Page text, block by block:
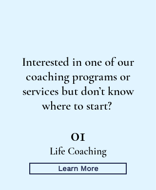
Interested in one of our
coaching programs or
services but don’t know
where to start?
01
Life Coaching
Learn More